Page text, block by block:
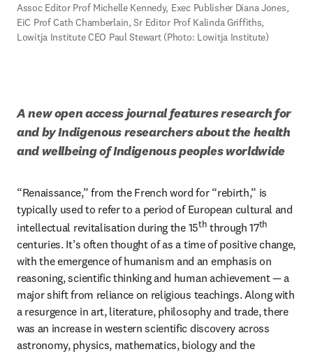
Assoc Editor Prof Michelle Kennedy, Exec Publisher Diana Jones,
EiC Prof Cath Chamberlain, Sr Editor Prof Kalinda Griffiths,
Lowitja Institute CEO Paul Stewart (Photo: Lowitja Institute)
A new open access journal features research for
and by Indigenous researchers about the health
and wellbeing of Indigenous peoples worldwide
“Renaissance,” from the French word for “rebirth,” is
typically used to refer to a period of European cultural and
intellectual revitalisation during the 15th through 17th
centuries. It’s often thought of as a time of positive change,
with the emergence of humanism and an emphasis on
reasoning, scientific thinking and human achievement — a
major shift from reliance on religious teachings. Along with
a resurgence in art, literature, philosophy and trade, there
was an increase in western scientific discovery across
astronomy, physics, mathematics, biology and the